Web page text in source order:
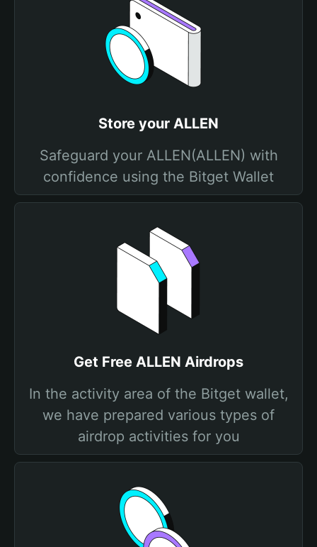
Store your ALLEN
Safeguard your ALLEN(ALLEN) with
confidence using the Bitget Wallet
Get Free ALLEN Airdrops
In the activity area of the Bitget wallet,
we have prepared various types of
airdrop activities for you